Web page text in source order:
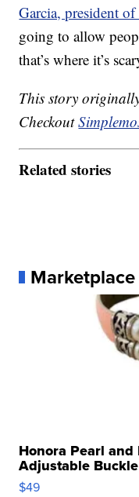
Garcia, president
going to allow
that’s where it’s
This story
Checkout
Related stories
Marketplace
Honora Pearl
Adjustable
$49